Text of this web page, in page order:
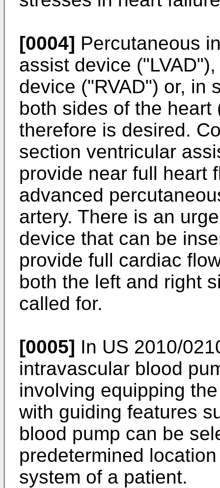
[0004] Percutaneous
assist device
device ("RVAD") or, in
both sides of the heart
therefore is desired.
section ventricular
provide near full heart
advanced
artery. There is an
device that can be
provide full cardiac
both the left and right
called for.
[0005] In US 2010/
intravascular blood
involving equipping
with guiding features
blood pump can be
predetermined
system of a patient.